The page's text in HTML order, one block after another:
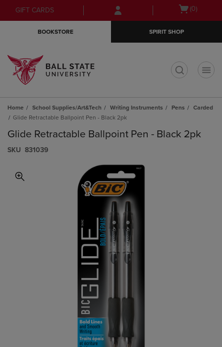
Skip
to
Skip
to
menu
GIFT CARDS
Open(0)
BOOKSTORE SPIRIT SHOP
Home School Supplies/Art&Tech Writing Instruments Pens
Carded
Glide Retractable Ballpoint Pen - Black 2pk
Glide Retractable Ballpoint Pen - Black 2pk
S​K​U 831039